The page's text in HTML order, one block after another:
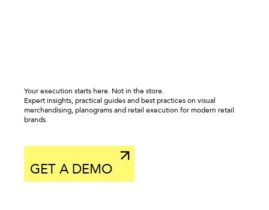
Your execution starts here. Not in the store.
Expert insights, practical guides and best practices on visual
merchandising, planograms and retail execution for modern retail
brands.
GET A DEMO